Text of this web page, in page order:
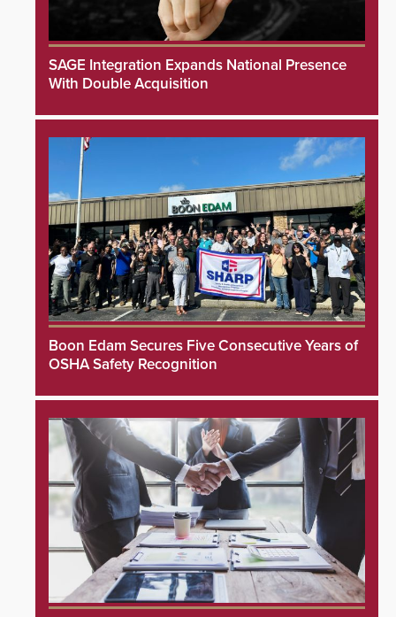
SAGE Integration Expands National Presence
With Double Acquisition
Boon Edam Secures Five Consecutive Years of
OSHA Safety Recognition